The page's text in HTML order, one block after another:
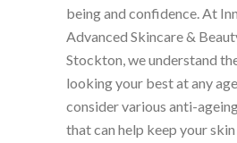
being and confidence. At
Advanced Skincare &
Stockton, we understand
looking your best at any
consider various anti-
that can help keep your